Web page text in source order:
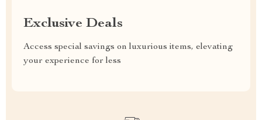
Exclusive Deals
Access special savings on luxurious items, elevating
your experience for less